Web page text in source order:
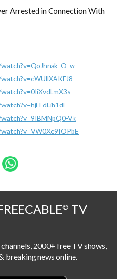
Arrested in Connection With
Vk
© TV
2000+ free TV shows,
breaking news online.